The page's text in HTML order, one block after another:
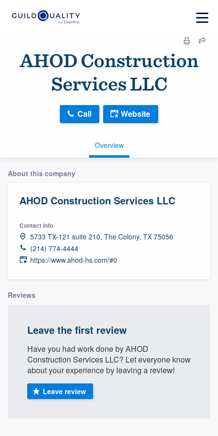
AHOD Construction
Services LLC
Overview
Call Website
About this company
AHOD Construction Services LLC
Contact info
5733 TX-121 suite 210, The Colony, TX 75056
(214) 774-4444
https://www.ahod-hs.com/#0
Reviews
Leave the first review
Have you had work done by AHOD
Construction Services LLC? Let everyone know
about your experience by leaving a review!
Leave review